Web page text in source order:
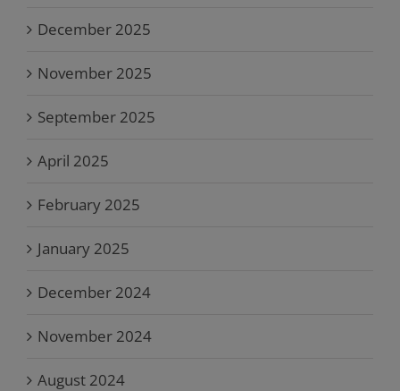
December 2025
November 2025
September 2025
April 2025
February 2025
January 2025
December 2024
November 2024
August 2024